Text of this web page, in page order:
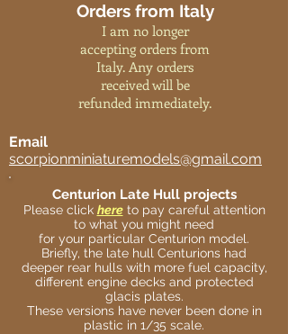
Orders from Italy
I am no longer
accepting orders from
Italy. Any orders
received will be
refunded immediately.
Email
scorpionminiaturemodels@gmail.com
Centurion Late Hull projects
Please click hereto pay careful attention
to what you might need
for your particular Centurion model.
Briefly, the late hull Centurions had
deeper rear hulls with more fuel capacity,
different engine decks and protected
glacis plates.
These versions have never been done in
plastic in 1/35 scale.